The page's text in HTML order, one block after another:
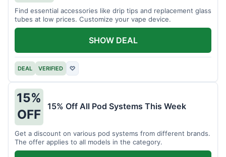
Find essential accessories like drip tips and replacement glass
tubes at low prices. Customize your vape device.
DEAL VERIFIED ♡
SHOW DEAL
15%
OFF
15% Off All Pod Systems This Week
Get a discount on various pod systems from different brands.
The offer applies to all models in the category.